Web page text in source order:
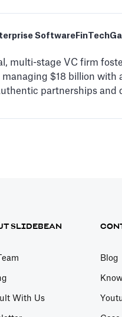
Software FinTech
multi-stage VC firm
$18 billion with
partnerships and
SLIDEBEAN
With Us
Blog